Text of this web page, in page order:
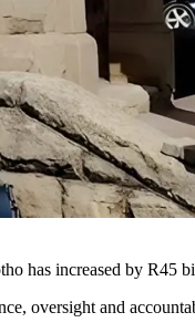
has increased by R45
oversight and